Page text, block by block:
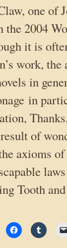
one of
the 2004
it is
work,
in
in
of
axioms of
Tooth